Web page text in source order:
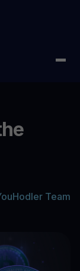
the Bitcoin
Team